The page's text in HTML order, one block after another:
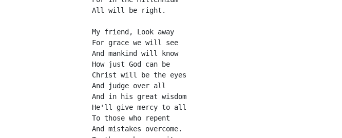
All will be right.
My friend, Look away
For grace we will see
And mankind will know
How just God can be
Christ will be the eyes
And judge over all
And in his great wisdom
He'll give mercy to all
To those who repent
And mistakes overcome.